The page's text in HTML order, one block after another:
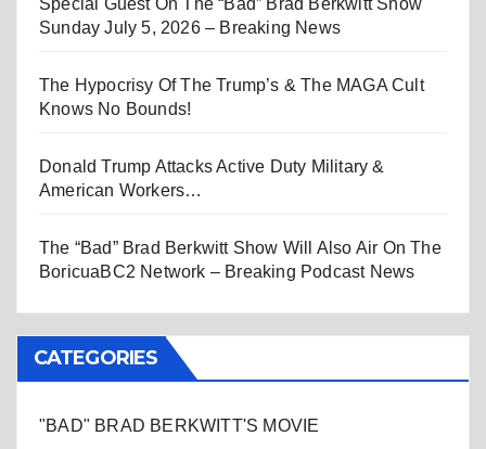
Sunday July 5, 2026 – Breaking News
The Hypocrisy Of The Trump’s & The MAGA Cult
Knows No Bounds!
Donald Trump Attacks Active Duty Military &
American Workers…
The “Bad” Brad Berkwitt Show Will Also Air On The
BoricuaBC2 Network – Breaking Podcast News
CATEGORIES
"BAD" BRAD BERKWITT'S MOVIE